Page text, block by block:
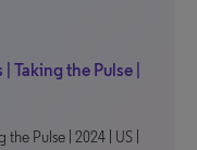
the Pulse |
Pulse | 2024 | US |